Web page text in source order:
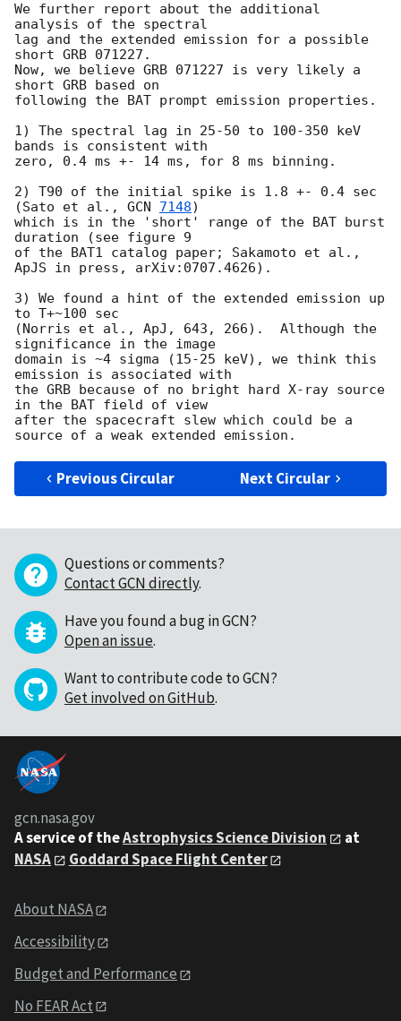
We further report about the additional
analysis of the spectral
lag and the extended emission for a possible
short GRB 071227.
Now, we believe GRB 071227 is very likely a
short GRB based on
following the BAT prompt emission properties.
1) The spectral lag in 25-50 to 100-350 keV
bands is consistent with
zero, 0.4 ms +- 14 ms, for 8 ms binning.
2) T90 of the initial spike is 1.8 +- 0.4 sec
(Sato et al., GCN 7148)
which is in the 'short' range of the BAT burst
duration (see figure 9
of the BAT1 catalog paper; Sakamoto et al.,
ApJS in press, arXiv:0707.4626).
3) We found a hint of the extended emission up
to T+~100 sec
(Norris et al., ApJ, 643, 266).  Although the
significance in the image
domain is ~4 sigma (15-25 keV), we think this
emission is associated with
the GRB because of no bright hard X-ray source
in the BAT field of view
after the spacecraft slew which could be a
Previous Circular Next Circular
Questions or comments?
Contact GCN directly.
Have you found a bug in GCN?
Open an issue.
Want to contribute code to GCN?
Get involved on GitHub.
gcn.nasa.gov
A service of theAstrophysics Science Division
at
NASA
Goddard Space Flight Center
About NASA
Accessibility
Budget and Performance
No FEAR Act